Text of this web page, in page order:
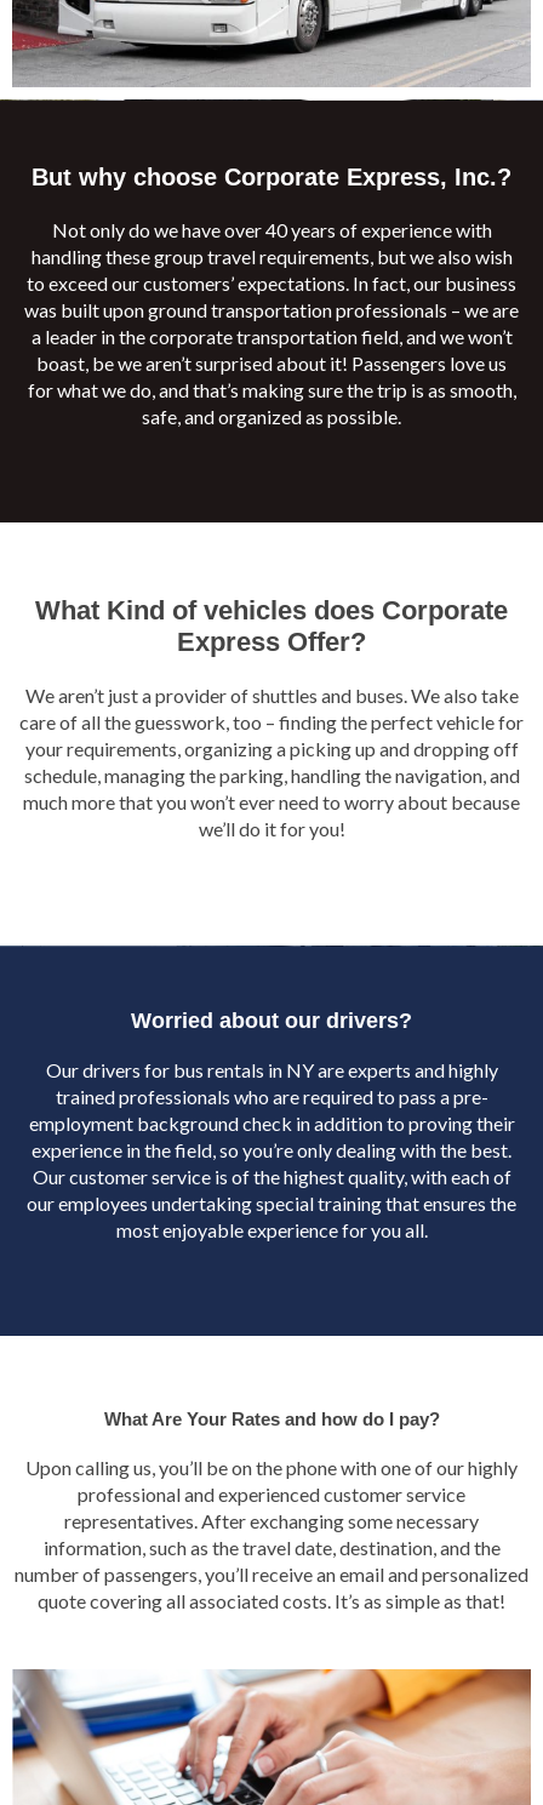
But why choose Corporate Express, Inc.?
Not only do we have over 40 years of experience with
handling these group travel requirements, but we also wish
to exceed our customers’ expectations. In fact, our business
was built upon ground transportation professionals – we are
a leader in the corporate transportation field, and we won’t
boast, be we aren’t surprised about it! Passengers love us
for what we do, and that’s making sure the trip is as smooth,
safe, and organized as possible.
What Kind of vehicles does Corporate
Express Offer?
We aren’t just a provider of shuttles and buses. We also take
care of all the guesswork, too – finding the perfect vehicle for
your requirements, organizing a picking up and dropping off
schedule, managing the parking, handling the navigation, and
much more that you won’t ever need to worry about because
we’ll do it for you!
Worried about our drivers?
Our drivers for bus rentals in NY are experts and highly
trained professionals who are required to pass a pre-
employment background check in addition to proving their
experience in the field, so you’re only dealing with the best.
Our customer service is of the highest quality, with each of
our employees undertaking special training that ensures the
most enjoyable experience for you all.
What Are Your Rates and how do I pay?
Upon calling us, you’ll be on the phone with one of our highly
professional and experienced customer service
representatives. After exchanging some necessary
information, such as the travel date, destination, and the
number of passengers, you’ll receive an email and personalized
quote covering all associated costs. It’s as simple as that!